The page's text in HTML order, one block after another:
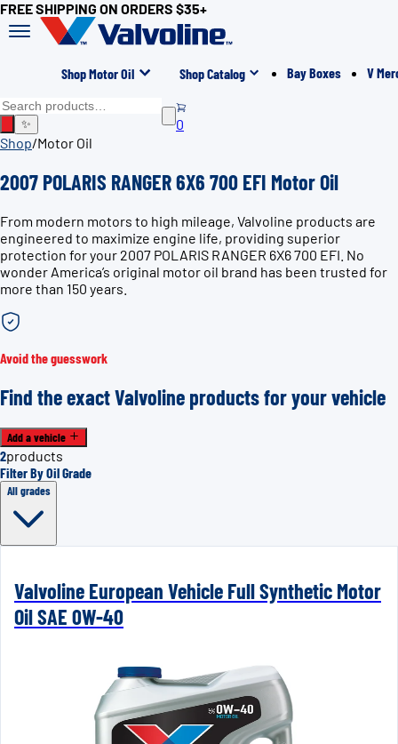
FREE SHIPPING ON ORDERS $35+
Shop Motor Oil Shop Catalog Bay Boxes V
✨
0
Shop/Motor Oil
2007 POLARIS RANGER 6X6 700 EFI Motor Oil
From modern motors to high mileage, Valvoline products are
engineered to maximize engine life, providing superior
protection for your 2007 POLARIS RANGER 6X6 700 EFI. No
wonder America’s original motor oil brand has been trusted for
more than 150 years.
Avoid the guesswork
Find the exact Valvoline products for your vehicle
Add a vehicle
2products
Filter By Oil Grade
All grades
Valvoline European Vehicle Full Synthetic Motor
Oil SAE 0W-40